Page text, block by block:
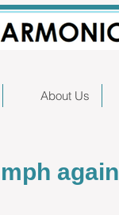
About Us
again